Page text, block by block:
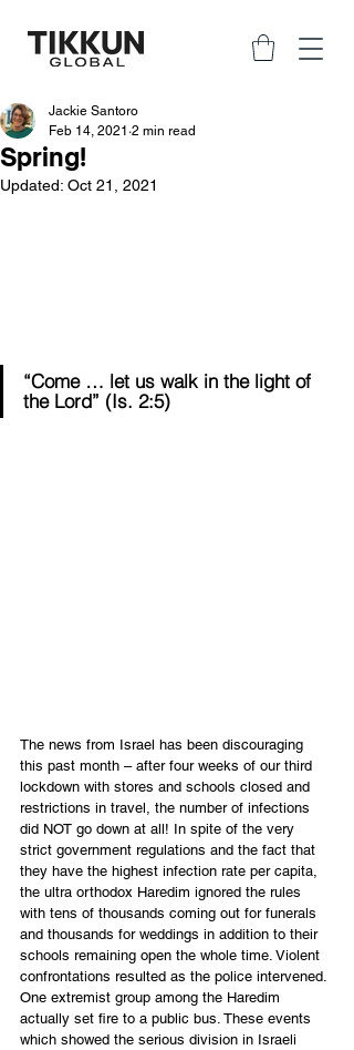
Spring!
Jackie Santoro
Feb 14, 2021 2 min read
Updated: Oct 21, 2021
“Come … let us walk in the light of
the Lord” (Is. 2:5)
The news from Israel has been discouraging
this past month – after four weeks of our third
lockdown with stores and schools closed and
restrictions in travel, the number of infections
did NOT go down at all! In spite of the very
strict government regulations and the fact that
they have the highest infection rate per capita,
the ultra orthodox Haredim ignored the rules
with tens of thousands coming out for funerals
and thousands for weddings in addition to their
schools remaining open the whole time. Violent
confrontations resulted as the police intervened.
One extremist group among the Haredim
actually set fire to a public bus. These events
which showed the serious division in Israeli